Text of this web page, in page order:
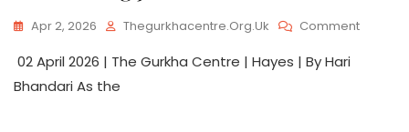
Apr 2, 2026 Thegurkhacentre.org.uk Comment
02 April 2026 | The Gurkha Centre | Hayes | By Hari
Bhandari As the